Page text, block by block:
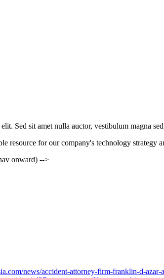
Sed sit amet nulla auctor, vestibulum magna
resource for our company's technology strategy
onward) -->
news/accident-attorney-firm-franklin-d-